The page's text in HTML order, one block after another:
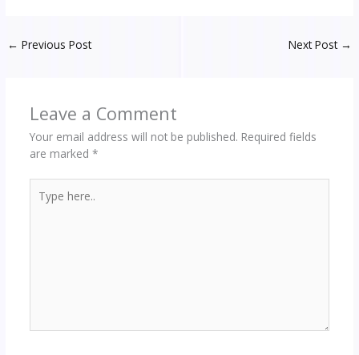
← Previous Post Next Post →
Leave a Comment
Your email address will not be published. Required fields
are marked *
here..